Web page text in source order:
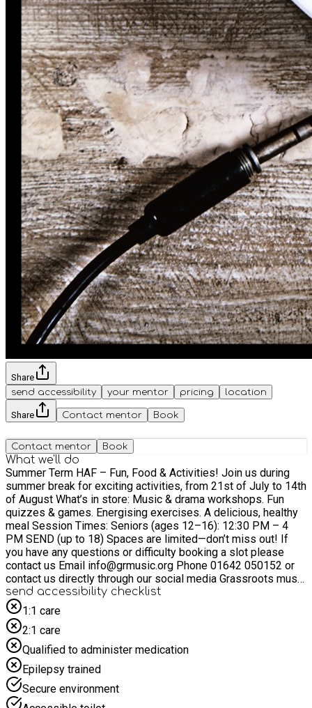
Share
send accessibility
your mentor pricing location
Share Contact mentor Book
Contact mentor Book
What we'll do
Summer Term HAF – Fun, Food & Activities! Join us during
summer break for exciting activities, from 21st of July to 14th
of August What’s in store: Music & drama workshops. Fun
quizzes & games. Energising exercises. A delicious, healthy
meal Session Times: Seniors (ages 12–16): 12:30 PM – 4
PM SEND (up to 18) Spaces are limited—don’t miss out! If
you have any questions or difficulty booking a slot please
contact us Email info@grmusic.org Phone 01642 050152 or
contact us directly through our social media Grassroots music
tees on insta and facebook
send accessibility checklist
1:1 care
2:1 care
Qualified to administer medication
Epilepsy trained
Secure environment